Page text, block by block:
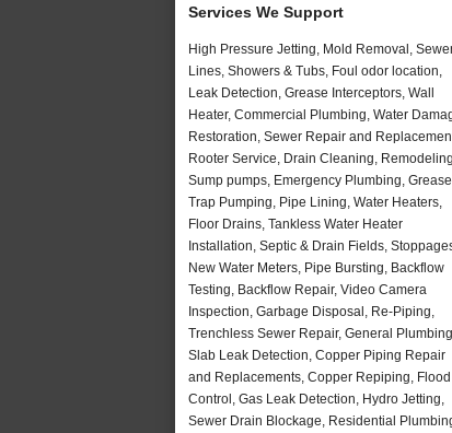
Services We Support
High Pressure Jetting, Mold Removal,
Lines, Showers & Tubs, Foul odor location,
Leak Detection, Grease Interceptors, Wall
Heater, Commercial Plumbing, Water
Restoration, Sewer Repair and
Rooter Service, Drain Cleaning, Remodeling,
Sump pumps, Emergency Plumbing, Grease
Trap Pumping, Pipe Lining, Water Heaters,
Floor Drains, Tankless Water Heater
Installation, Septic & Drain Fields,
New Water Meters, Pipe Bursting, Backflow
Testing, Backflow Repair, Video Camera
Inspection, Garbage Disposal, Re-Piping,
Trenchless Sewer Repair, General Plumbing,
Slab Leak Detection, Copper Piping Repair
and Replacements, Copper Repiping, Flood
Control, Gas Leak Detection, Hydro Jetting,
Sewer Drain Blockage, Residential